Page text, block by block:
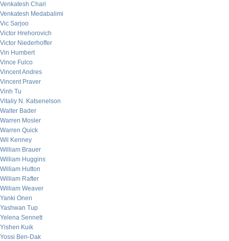
Venkatesh Chari
Venkatesh Medabalimi
Vic Sarjoo
Victor Hrehorovich
Victor Niederhoffer
Vin Humbert
Vince Fulco
Vincent Andres
Vincent Praver
Vinh Tu
Vitaliy N. Katsenelson
Walter Bader
Warren Mosler
Warren Quick
Wil Kenney
William Brauer
William Huggins
William Hutton
William Rafter
William Weaver
Yanki Onen
Yashwan Tup
Yelena Sennett
Yishen Kuik
Yossi Ben-Dak